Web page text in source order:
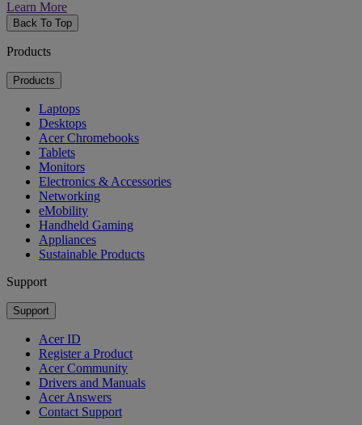
Learn More
Back To Top
Products
Products
Laptops
Desktops
Acer Chromebooks
Tablets
Monitors
Electronics & Accessories
Networking
eMobility
Handheld Gaming
Appliances
Sustainable Products
Support
Support
Acer ID
Register a Product
Acer Community
Drivers and Manuals
Acer Answers
Contact Support